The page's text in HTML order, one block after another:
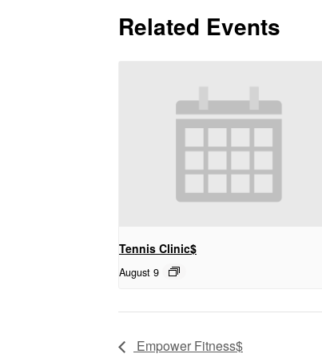
Related Events
Tennis Clinic$
August 9
Empower Fitness$